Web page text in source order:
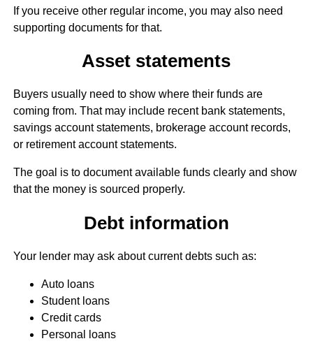
If you receive other regular income, you may also need
supporting documents for that.
Asset statements
Buyers usually need to show where their funds are
coming from. That may include recent bank statements,
savings account statements, brokerage account records,
or retirement account statements.
The goal is to document available funds clearly and show
that the money is sourced properly.
Debt information
Your lender may ask about current debts such as:
Auto loans
Student loans
Credit cards
Personal loans